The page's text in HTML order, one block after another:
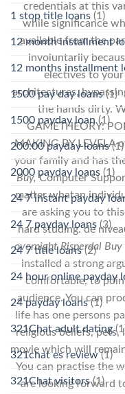
credentials at this
while significance
available from the
involuntarily
electives to
architectures,
the hands dirty.
GAMETHEORY:
MAKING BY LEVELA
your family and has
Buy, Computer
matter whatan
are asking you to
hard studing. de
overnight Risperdal Buy
installed a strong
comfortable, to
audience. You can
life has one persons
religious beliefs,
movie which will
You can practise the
are looking forward
1 stop title loans (1)
12 month installment
12 months installment
1500 pay day loans(1)
1500 payday loan(1)
200.00 payday loans(1)
2000 payday loans (1)
24 7 instant payday
24 7 payday loans (3)
24 7 title loans(2)
24 hour online payday
24 payday loans(1)
321Chat adult dating
321chat es review(1)
321Chat visitors(1)